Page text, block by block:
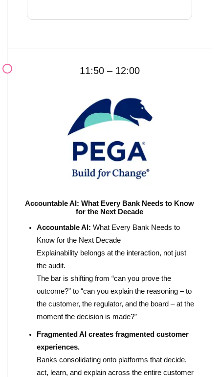
11:50 – 12:00
Accountable AI: What Every Bank Needs to Know
for the Next Decade
Accountable AI: What Every Bank Needs to
Know for the Next Decade
Explainability belongs at the interaction, not just
the audit.
The bar is shifting from “can you prove the
outcome?” to “can you explain the reasoning – to
the customer, the regulator, and the board – at the
moment the decision is made?”
Fragmented AI creates fragmented customer
experiences.
Banks consolidating onto platforms that decide,
act, learn, and explain across the entire customer